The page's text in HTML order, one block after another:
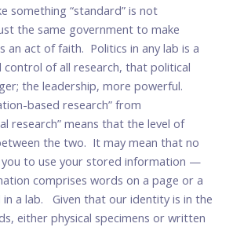
something “standard” is not
the same government to make
an act of faith. Politics in any lab is a
of all research, that political
the leadership, more powerful.
based research” from
research” means that the level of
the two. It may mean that no
you to use your stored information —
comprises words on a page or a
in a lab. Given that our identity is in the
either physical specimens or written